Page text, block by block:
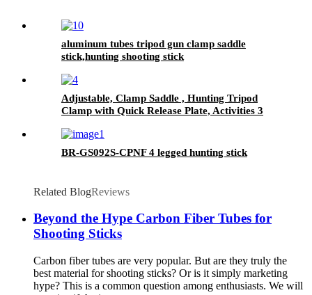
aluminum tubes tripod gun clamp saddle
stick,hunting shooting stick
Adjustable, Clamp Saddle , Hunting Tripod
Clamp with Quick Release Plate, Activities 3
BR-GS092S-CPNF 4 legged hunting stick
Related BlogReviews
Beyond the Hype Carbon Fiber Tubes for
Shooting Sticks
Carbon fiber tubes are very popular. But are they truly the
best material for shooting sticks? Or is it simply marketing
hype? This is a common question among enthusiasts. We will